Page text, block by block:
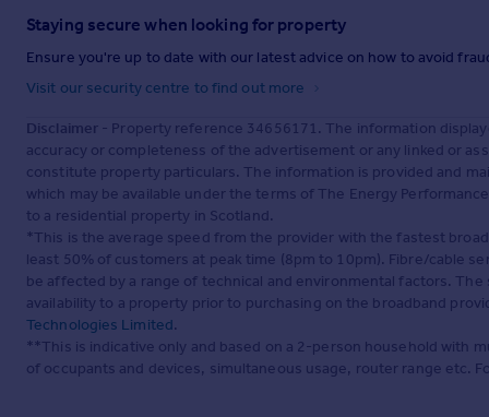
Staying secure when looking for property
Ensure you're up to date with our latest advice on how to avoid
Visit our security centre to find out more
Disclaimer - Property reference 34656171. The information
accuracy or completeness of the advertisement or any linked or
constitute property particulars. The information is provided and
which may be available under the terms of The Energy
to a residential property in Scotland.
*This is the average speed from the provider with the fastest
least 50% of customers at peak time (8pm to 10pm). Fibre/cable
be affected by a range of technical and environmental factors.
availability to a property prior to purchasing on the broadband
Technologies Limited.
**This is indicative only and based on a 2-person household with
of occupants and devices, simultaneous usage, router range etc.